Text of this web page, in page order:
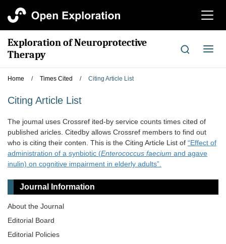
切
航
Exploration of Neuroprotective
Therapy
切
导
Home / Times Cited / Citing Article List
Citing Article List
The joumal uses Crossref ited-by service counts times cited of
published aricles. Citedby allows Crossref members to find out
who is citing their conten. This is the Citing Article List of “Effect of
administration of a synbiotic (Enterococcus faecium and agave
inulin) on cognitive impairment in elderly adults”.
Journal Information
About the Journal
Editorial Board
Editorial Policies